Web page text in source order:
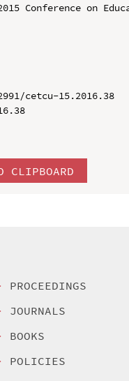
Conference on
cetcu-15.2016.38
CLIPBOARD
PROCEEDINGS
JOURNALS
BOOKS
POLICIES